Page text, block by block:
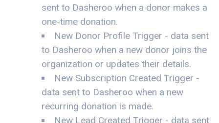
sent to Dasheroo when a donor makes a
one-time donation.
New Donor Profile Trigger - data sent
to Dasheroo when a new donor joins the
organization or updates their details.
New Subscription Created Trigger -
data sent to Dasheroo when a new
recurring donation is made.
New Lead Created Trigger - data sent